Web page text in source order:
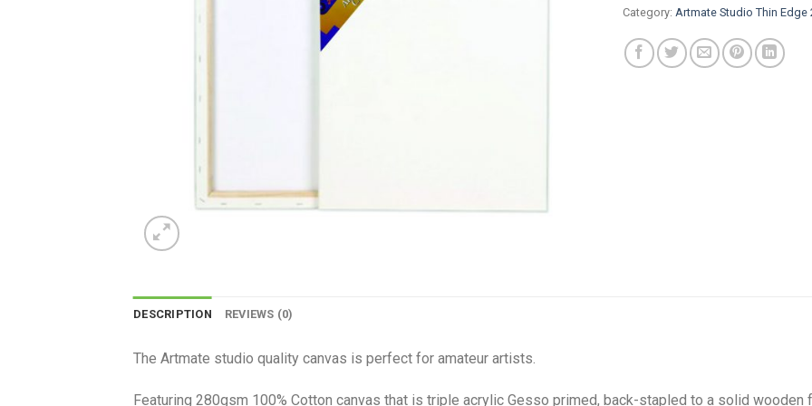
Category: Artmate Studio Thin Edge
DESCRIPTION REVIEWS (0)
The Artmate studio quality canvas is perfect for amateur artists.
Featuring 280gsm 100% Cotton canvas that is triple acrylic Gesso primed, back-stapled to a solid wooden